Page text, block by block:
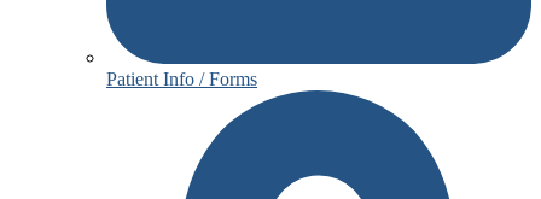
Patient Info / Forms